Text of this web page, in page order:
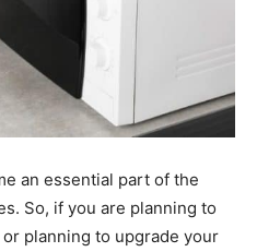
an essential part of the
So, if you are planning to
planning to upgrade your